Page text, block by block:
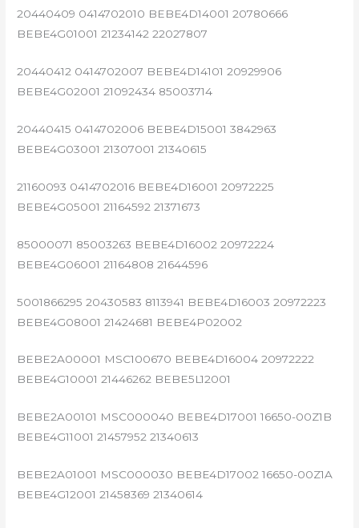
20440409 0414702010 BEBE4D14001 20780666
BEBE4G01001 21234142 22027807
20440412 0414702007 BEBE4D14101 20929906
BEBE4G02001 21092434 85003714
20440415 0414702006 BEBE4D15001 3842963
BEBE4G03001 21307001 21340615
21160093 0414702016 BEBE4D16001 20972225
BEBE4G05001 21164592 21371673
85000071 85003263 BEBE4D16002 20972224
BEBE4G06001 21164808 21644596
5001866295 20430583 8113941 BEBE4D16003 20972223
BEBE4G08001 21424681 BEBE4P02002
BEBE2A00001 MSC100670 BEBE4D16004 20972222
BEBE4G10001 21446262 BEBE5L12001
BEBE2A00101 MSC000040 BEBE4D17001 16650-00Z1B
BEBE4G11001 21457952 21340613
BEBE2A01001 MSC000030 BEBE4D17002 16650-00Z1A
BEBE4G12001 21458369 21340614